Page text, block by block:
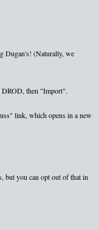
Dugan's! (Naturally, we
DROD, then "Import".
link, which opens in a new
but you can opt out of that in